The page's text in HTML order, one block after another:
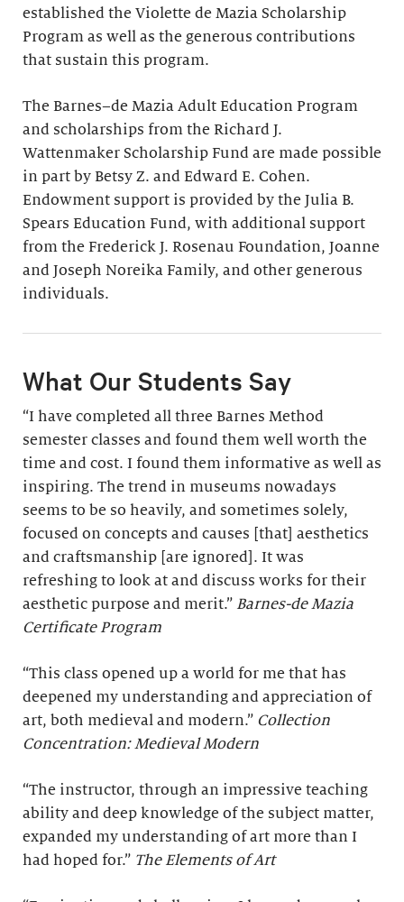
established the Violette de Mazia Scholarship
Program as well as the generous contributions
that sustain this program.
The Barnes–de Mazia Adult Education Program
and scholarships from the Richard J.
Wattenmaker Scholarship Fund are made possible
in part by Betsy Z. and Edward E. Cohen.
Endowment support is provided by the Julia B.
Spears Education Fund, with additional support
from the Frederick J. Rosenau Foundation, Joanne
and Joseph Noreika Family, and other generous
individuals.
What Our Students Say
“I have completed all three Barnes Method
semester classes and found them well worth the
time and cost. I found them informative as well as
inspiring. The trend in museums nowadays
seems to be so heavily, and sometimes solely,
focused on concepts and causes [that] aesthetics
and craftsmanship [are ignored]. It was
refreshing to look at and discuss works for their
aesthetic purpose and merit.” Barnes-de Mazia
Certificate Program
“This class opened up a world for me that has
deepened my understanding and appreciation of
art, both medieval and modern.” Collection
Concentration: Medieval Modern
“The instructor, through an impressive teaching
ability and deep knowledge of the subject matter,
expanded my understanding of art more than I
had hoped for.” The Elements of Art